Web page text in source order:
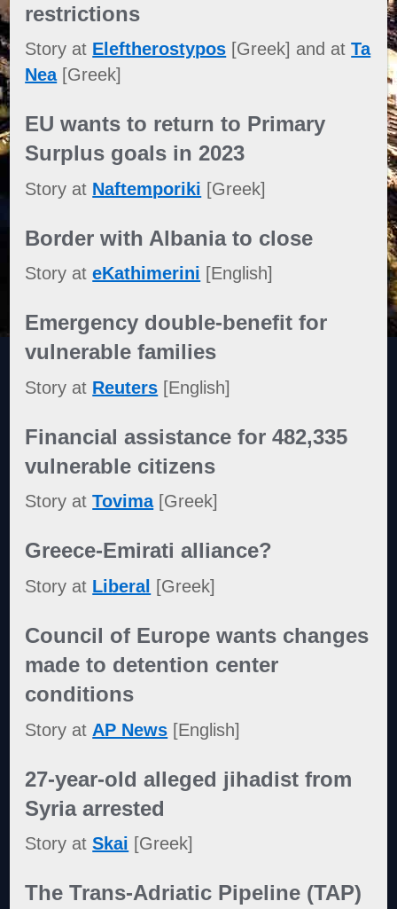
restrictions
Story at Eleftherostypos [Greek] and atTa
Nea[Greek]
EU wants to return to Primary
Surplus goals in 2023
Story at Naftemporiki [Greek]
Border with Albania to close
Story ateKathimerini [English]
Emergency double-benefit for
vulnerable families
Story at Reuters [English]
Financial assistance for 482,335
vulnerable citizens
Story atTovima[Greek]
Greece-Emirati alliance?
Story at Liberal [Greek]
Council of Europe wants changes
made to detention center
conditions
Story at AP News [English]
27-year-old alleged jihadist from
Syria arrested
Story atSkai [Greek]
The Trans-Adriatic Pipeline (TAP)